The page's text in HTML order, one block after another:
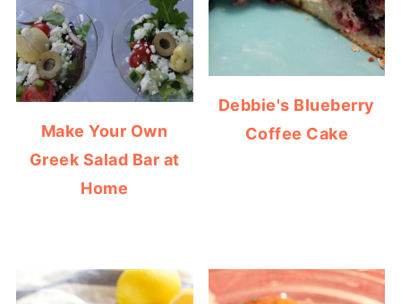
Make Your Own
Greek Salad Bar at
Home
Debbie's Blueberry
Coffee Cake